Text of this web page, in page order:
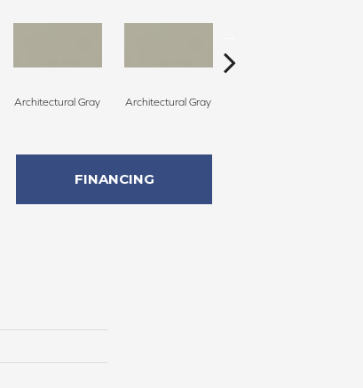
Architectural Gray Architectural Gray
FINANCING